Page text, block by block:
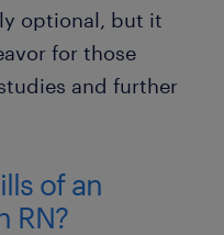
optional, but it
for those
and further
of an
RN?